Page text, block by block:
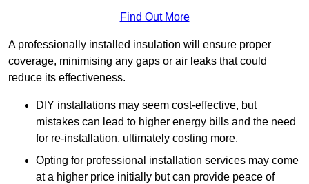
Find Out More
A professionally installed insulation will ensure proper
coverage, minimising any gaps or air leaks that could
reduce its effectiveness.
DIY installations may seem cost-effective, but
mistakes can lead to higher energy bills and the need
for re-installation, ultimately costing more.
Opting for professional installation services may come
at a higher price initially but can provide peace of